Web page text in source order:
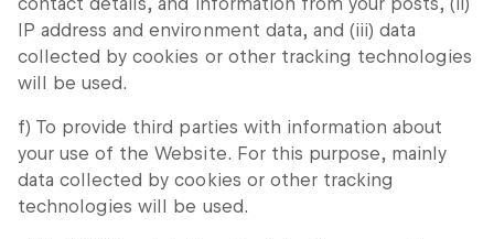
IP address and environment data, and (iii) data
collected by cookies or other tracking technologies
will be used.
f) To provide third parties with information about
your use of the Website. For this purpose, mainly
data collected by cookies or other tracking
technologies will be used.